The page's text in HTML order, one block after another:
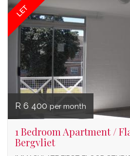
LET
R 6 400 per month
1 Bedroom Apartment /
Bergvliet